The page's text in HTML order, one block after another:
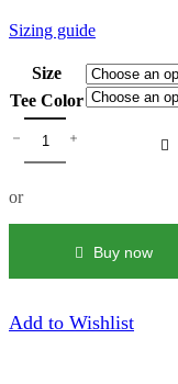
Sizing guide
Size
Tee Color
White
Sauce
Out
Tee
or
Buy now
Add to Wishlist